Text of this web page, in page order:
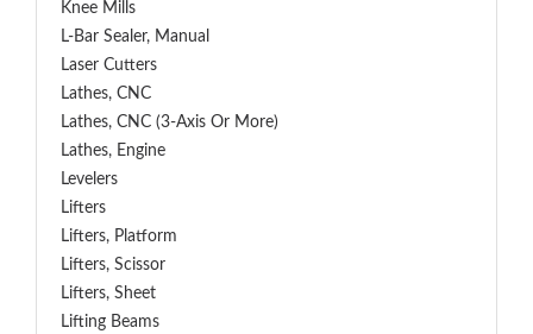
Knee Mills
L-Bar Sealer, Manual
Laser Cutters
Lathes, CNC
Lathes, CNC (3-Axis Or More)
Lathes, Engine
Levelers
Lifters
Lifters, Platform
Lifters, Scissor
Lifters, Sheet
Lifting Beams